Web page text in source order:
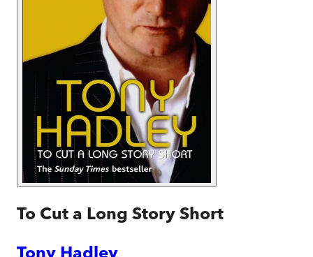
To Cut a Long Story Short
Tony Hadley